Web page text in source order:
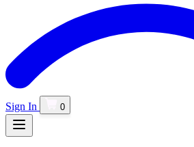
Sign In 0